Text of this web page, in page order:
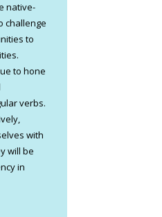
native-
challenge
to
to hone
verbs.
with
will be
in